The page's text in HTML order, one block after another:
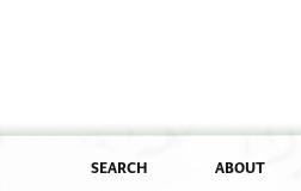
SEARCH ABOUT